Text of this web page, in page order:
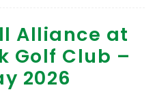
Alliance at
Golf Club –
2026